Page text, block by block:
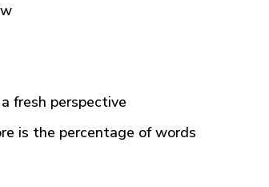
fresh perspective
is the percentage of words